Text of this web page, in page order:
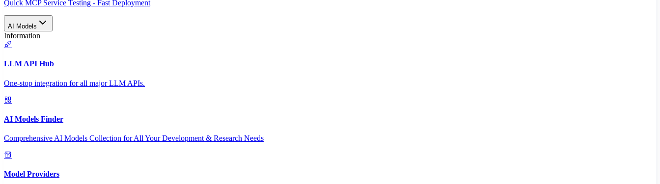
Quick MCP Service Testing - Fast Deployment
AI Models
Information
LLM API Hub
One-stop integration for all major LLM APIs.
AI Models Finder
Comprehensive AI Models Collection for All Your Development & Research Needs
Model Providers